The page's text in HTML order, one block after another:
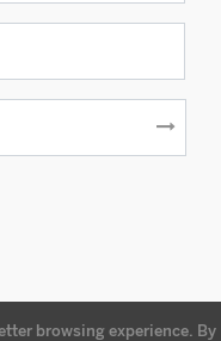
browsing experience. By